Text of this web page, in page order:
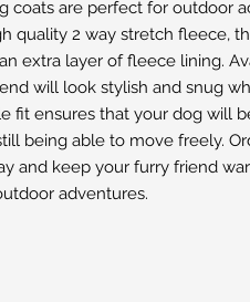
coats are perfect for outdoor
quality 2 way stretch fleece,
extra layer of fleece lining.
will look stylish and snug
fit ensures that your dog will
being able to move freely.
and keep your furry friend
adventures.